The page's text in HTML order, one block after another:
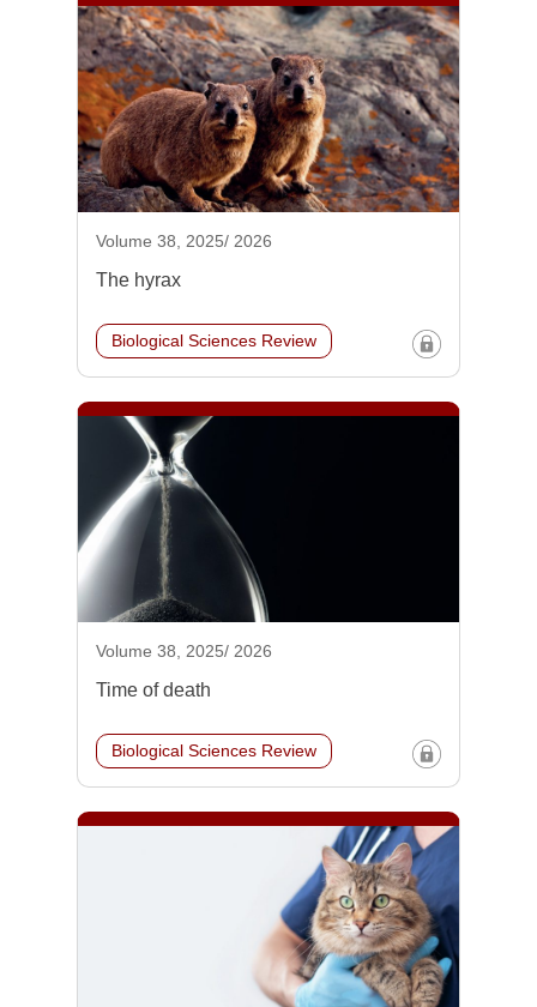
Volume 38, 2025/ 2026
The hyrax
Biological Sciences Review
Volume 38, 2025/ 2026
Time of death
Biological Sciences Review